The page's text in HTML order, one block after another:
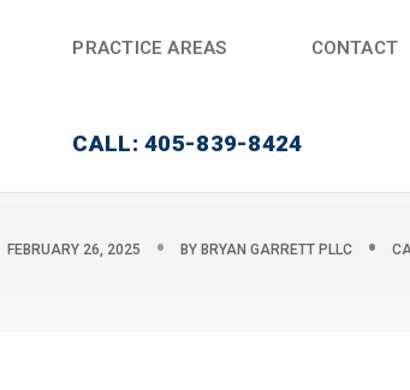
PRACTICE AREAS CONTACT
CALL: 405-839-8424
FEBRUARY 26, 2025 BY BRYAN GARRETT PLLC